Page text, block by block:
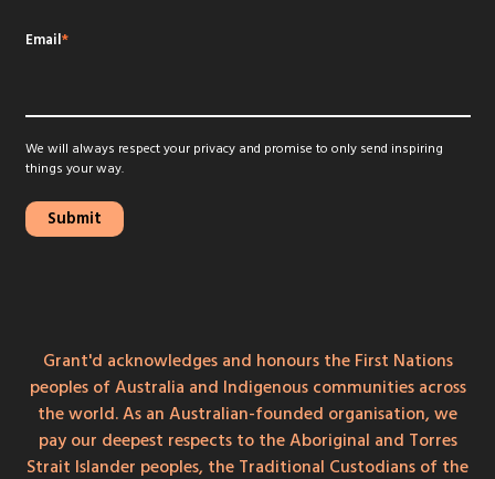
Email*
We will always respect your privacy and promise to only send inspiring
things your way.
Grant'd acknowledges and honours the First Nations
peoples of Australia and Indigenous communities across
the world. As an Australian-founded organisation, we
pay our deepest respects to the Aboriginal and Torres
Strait Islander peoples, the Traditional Custodians of the